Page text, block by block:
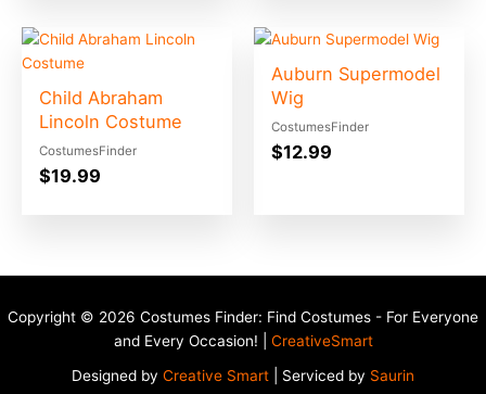
Child Abraham
Lincoln Costume
CostumesFinder
$19.99
Auburn Supermodel
Wig
CostumesFinder
$12.99
Copyright © 2026 Costumes Finder: Find Costumes - For Everyone
and Every Occasion! | CreativeSmart
Designed by Creative Smart | Serviced by Saurin